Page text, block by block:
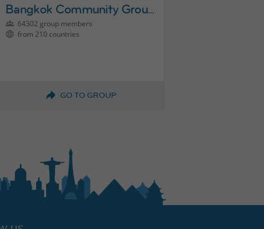
Bangkok Community Group
64302 group members
from 210 countries
GO TO GROUP